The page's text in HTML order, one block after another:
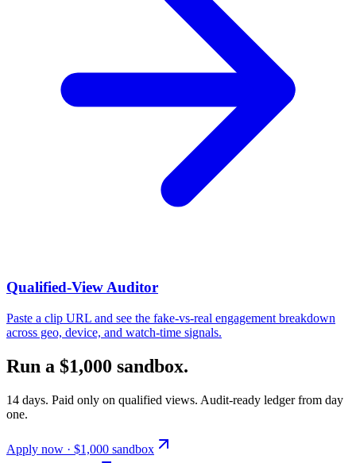
Qualified-View Auditor
Paste a clip URL and see the fake-vs-real engagement breakdown
across geo, device, and watch-time signals.
Run a $1,000 sandbox.
14 days. Paid only on qualified views. Audit-ready ledger from day
one.
Apply now · $1,000 sandbox